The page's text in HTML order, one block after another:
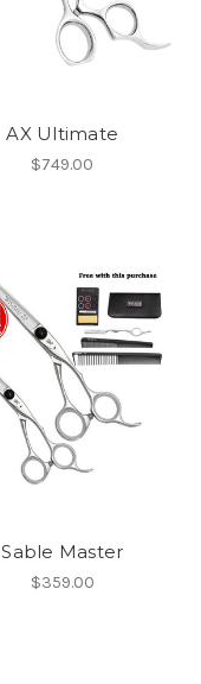
AX Ultimate
$749.00
Sable Master
$359.00